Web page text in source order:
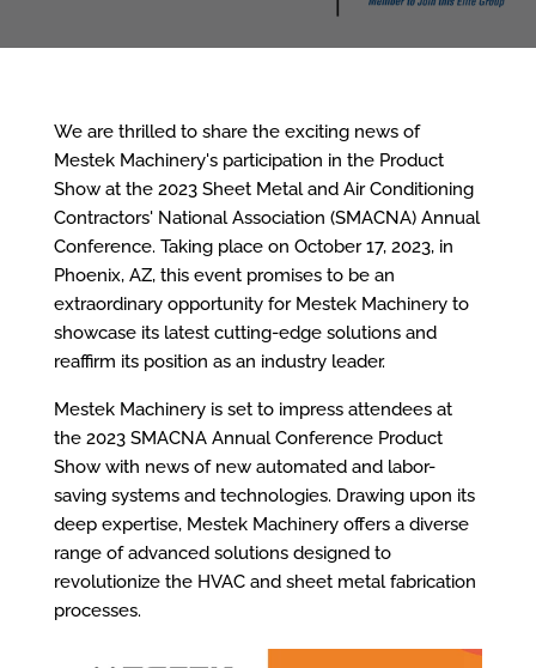
We are thrilled to share the exciting news of
Mestek Machinery's participation in the Product
Show at the 2023 Sheet Metal and Air Conditioning
Contractors' National Association (SMACNA) Annual
Conference. Taking place on October 17, 2023, in
Phoenix, AZ, this event promises to be an
extraordinary opportunity for Mestek Machinery to
showcase its latest cutting-edge solutions and
reaffirm its position as an industry leader.
Mestek Machinery is set to impress attendees at
the 2023 SMACNA Annual Conference Product
Show with news of new automated and labor-
saving systems and technologies. Drawing upon its
deep expertise, Mestek Machinery offers a diverse
range of advanced solutions designed to
revolutionize the HVAC and sheet metal fabrication
processes.